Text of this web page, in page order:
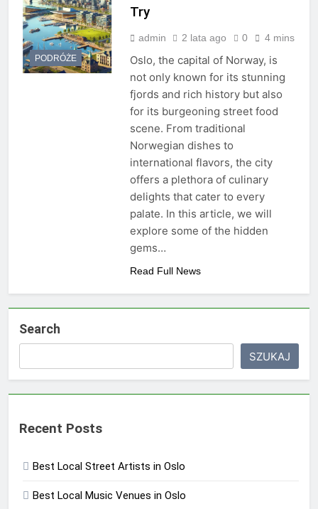
PODRÓŻE
Try
admin 2 lata ago 0 4 mins
Oslo, the capital of Norway, is
not only known for its stunning
fjords and rich history but also
for its burgeoning street food
scene. From traditional
Norwegian dishes to
international flavors, the city
offers a plethora of culinary
delights that cater to every
palate. In this article, we will
explore some of the hidden
gems…
Read Full News
Search
SZUKAJ
Recent Posts
Best Local Street Artists in Oslo
Best Local Music Venues in Oslo